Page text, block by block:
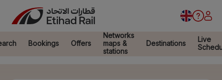
Bookings Offers
Networks
maps &
stations
Destinations
Live